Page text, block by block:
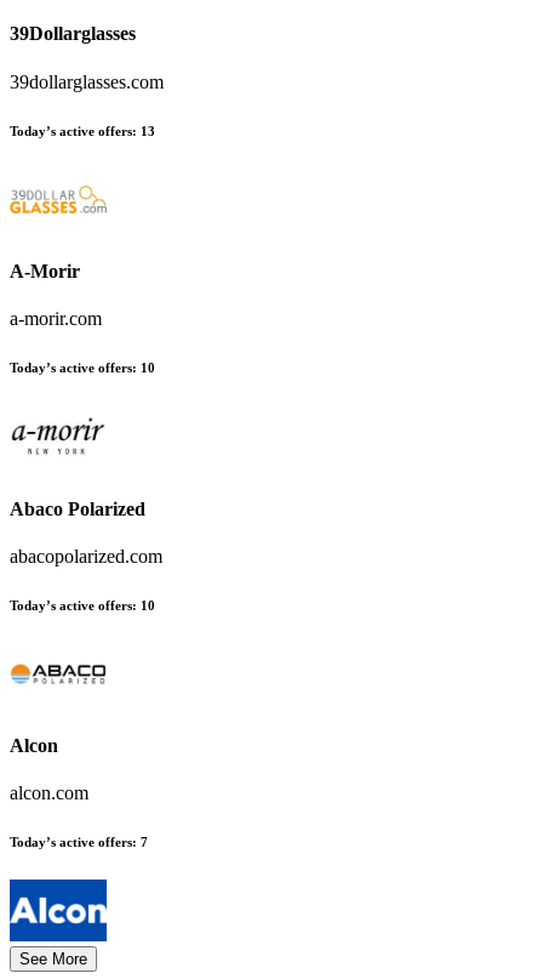
39Dollarglasses
39dollarglasses.com
Today’s active offers: 13
A-Morir
a-morir.com
Today’s active offers: 10
Abaco Polarized
abacopolarized.com
Today’s active offers: 10
Alcon
alcon.com
Today’s active offers: 7
See More